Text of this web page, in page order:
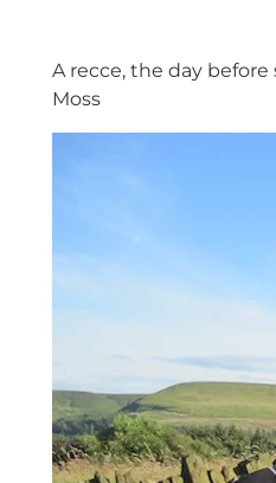
A recce, the day
Moss